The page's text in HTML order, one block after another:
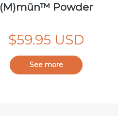
(M)mūn™ Powder
$59.95 USD
See more